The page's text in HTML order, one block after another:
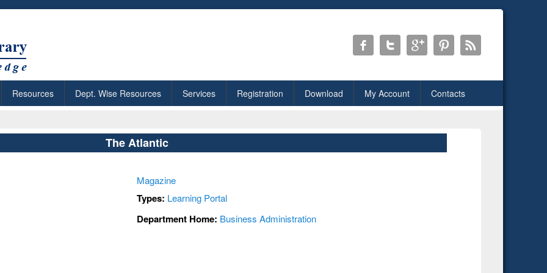
Resources Dept. Wise Resources Services Registration Download My Account Contacts
The Atlantic
Magazine
Types: Learning Portal
Department Home: Business Administration